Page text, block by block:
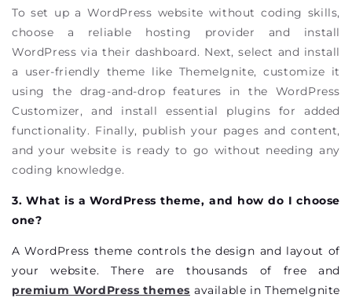
To set up a WordPress website without coding skills,
choose a reliable hosting provider and install
WordPress via their dashboard. Next, select and install
a user-friendly theme like ThemeIgnite, customize it
using the drag-and-drop features in the WordPress
Customizer, and install essential plugins for added
functionality. Finally, publish your pages and content,
and your website is ready to go without needing any
coding knowledge.
3. What is a WordPress theme, and how do I choose
one?
A WordPress theme controls the design and layout of
your website. There are thousands of free and
premium WordPress themes available in ThemeIgnite